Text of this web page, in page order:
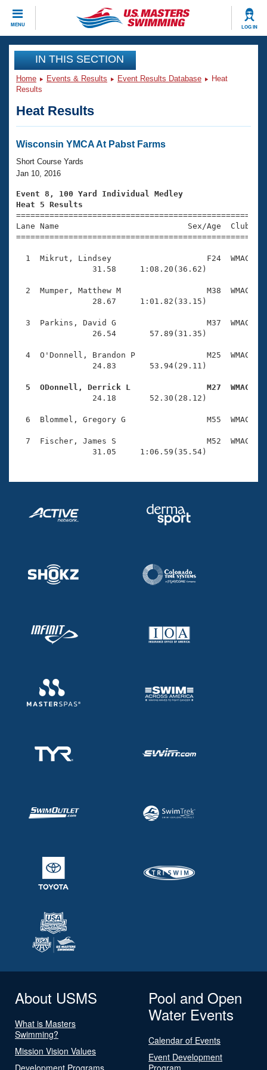
MENU LOG IN
CLOSE
Training
Workout Library
Articles And Videos
Swimming 101
Training Plans
Swimming Guides
Video Stroke Analysis
Club Finder
Workout Tracking
SWIMMER Magazine
Events
Virtual And Fitness Events
2026 Summer Nationals
National Championships
Results And Rankings
Eligibility Policy
Club Finder
Workout Library
About Us
What Is Masters Swimming?
USMS Community
Open Water Central
Coach Central
Volunteer Central
Adult Learn-To-Swim Central
Join
IN THIS SECTION
Home Events & Results Event Results Database
Heat
Results
Heat Results
Wisconsin YMCA At Pabst Farms
Short Course Yards
Jan 10, 2016
Event 8, 100 Yard Individual Medley
Heat 5 Results
Lane Name                           Sex/Age
1  Mikrut, Lindsey                    F24  WMAC
                31.58     1:08.20(36.62)
2  Mumper, Matthew M                  M38  WMAC
                28.67     1:01.82(33.15)
3  Parkins, David G                   M37  WMAC
                26.54       57.89(31.35)
4  O'Donnell, Brandon P               M25  WMAC
                24.83       53.94(29.11)
5  ODonnell, Derrick L                M27  WMAC
24.18       52.30(28.12)
6  Blommel, Gregory G                 M55  WMAC
7  Fischer, James S                   M52  WMAC
                31.05     1:06.59(35.54)
About USMS
What is Masters
Swimming?
Mission Vision Values
Development Programs
Pool and Open
Water Events
Calendar of Events
Event Development
Program